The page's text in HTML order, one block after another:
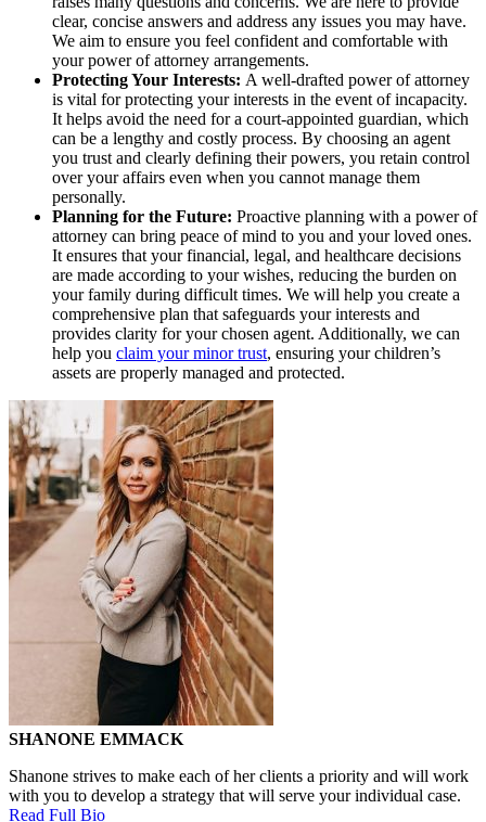
clear, concise answers and address any issues you may have.
We aim to ensure you feel confident and comfortable with
your power of attorney arrangements.
Protecting Your Interests: A well-drafted power of attorney
is vital for protecting your interests in the event of incapacity.
It helps avoid the need for a court-appointed guardian, which
can be a lengthy and costly process. By choosing an agent
you trust and clearly defining their powers, you retain control
over your affairs even when you cannot manage them
personally.
Planning for the Future: Proactive planning with a power of
attorney can bring peace of mind to you and your loved ones.
It ensures that your financial, legal, and healthcare decisions
are made according to your wishes, reducing the burden on
your family during difficult times. We will help you create a
comprehensive plan that safeguards your interests and
provides clarity for your chosen agent. Additionally, we can
help you claim your minor trust, ensuring your children’s
assets are properly managed and protected.
SHANONE EMMACK
Shanone strives to make each of her clients a priority and will work
with you to develop a strategy that will serve your individual case.
Read Full Bio